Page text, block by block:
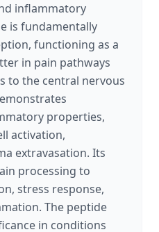
inflammatory
is fundamentally
functioning as a
in pain pathways
to the central nervous
properties,
activation,
extravasation. Its
processing to
stress response,
The peptide
in conditions